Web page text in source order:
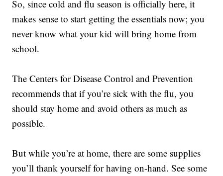
So, since cold and flu season is officially here, it
makes sense to start getting the essentials now; you
never know what your kid will bring home from
school.
The Centers for Disease Control and Prevention
recommends that if you’re sick with the flu, you
should stay home and avoid others as much as
possible.
But while you’re at home, there are some supplies
you’ll thank yourself for having on-hand. See some